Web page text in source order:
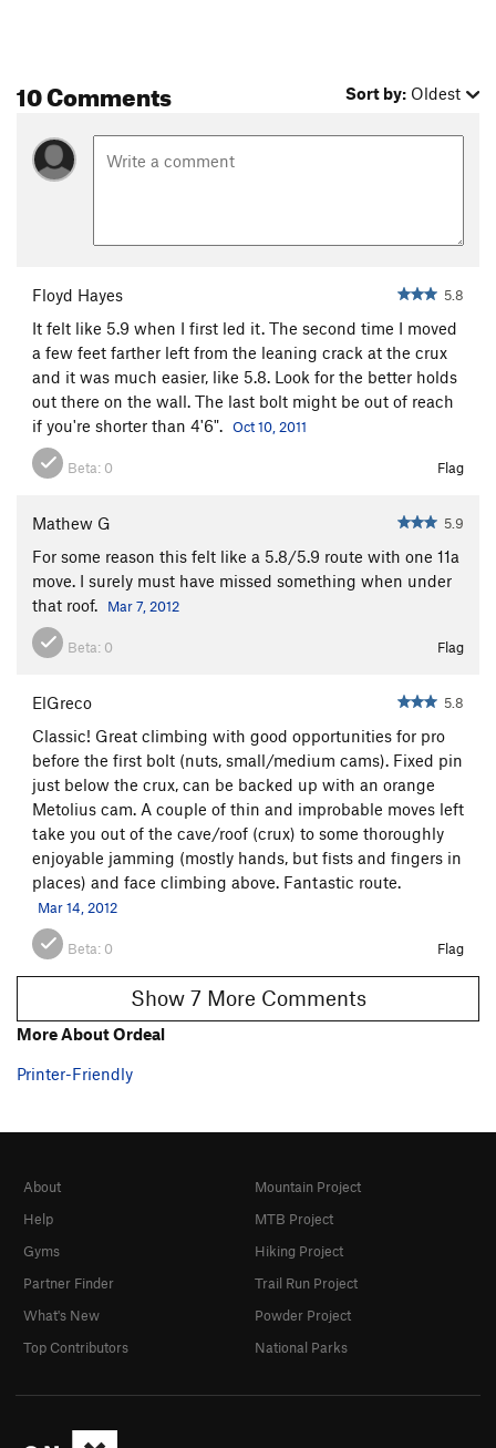
10 Comments Sort by: Oldest
Floyd Hayes 5.8
It felt like 5.9 when I first led it. The second time I moved
a few feet farther left from the leaning crack at the crux
and it was much easier, like 5.8. Look for the better holds
out there on the wall. The last bolt might be out of reach
if you're shorter than 4'6". Oct 10, 2011
Beta: 0 Flag
Mathew G 5.9
For some reason this felt like a 5.8/5.9 route with one 11a
move. I surely must have missed something when under
that roof.
Mar 7, 2012
Beta: 0 Flag
ElGreco 5.8
Classic! Great climbing with good opportunities for pro
before the first bolt (nuts, small/medium cams). Fixed pin
just below the crux, can be backed up with an orange
Metolius cam. A couple of thin and improbable moves left
take you out of the cave/roof (crux) to some thoroughly
enjoyable jamming (mostly hands, but fists and fingers in
places) and face climbing above. Fantastic route.
Mar 14, 2012
Beta: 0 Flag
Show 7 More Comments
More About Ordeal
Printer-Friendly
About
Help
Gyms
Partner Finder
What's New
Top Contributors
Mountain Project
MTB Project
Hiking Project
Trail Run Project
Powder Project
National Parks